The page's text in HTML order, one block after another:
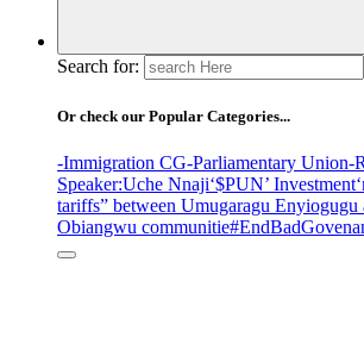
Search for:
Or check our Popular Categories...
-Immigration CG-Parliamentary Union-
Speaker:Uche Nnaji‘$PUN’ Investment
tariffs” between Umugaragu Enyiogugu
Obiangwu communitie